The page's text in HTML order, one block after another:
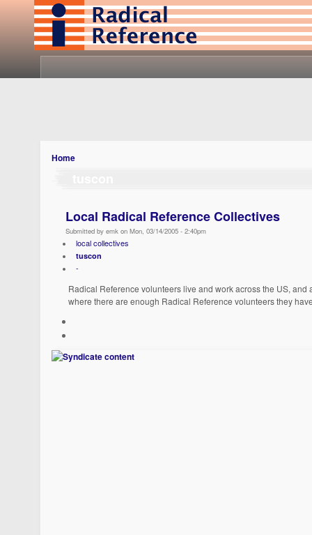
Home
Local Radical Reference Collectives
Submitted by emk on Mon, 03/14/2005 - 2:40pm
local collectives
tuscon
-
Radical Reference volunteers live and work across the US, and
where there are enough Radical Reference volunteers they